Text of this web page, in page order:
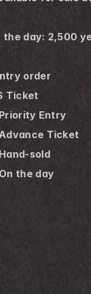
the day: 2,500
order
Ticket
Entry
Ticket
sold
the day